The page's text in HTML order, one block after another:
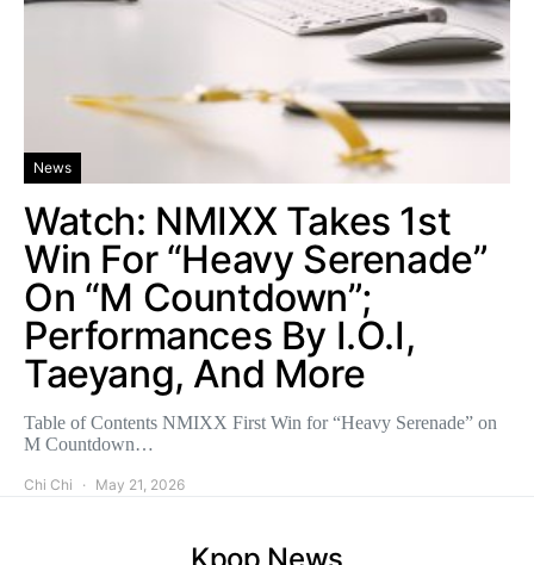
News
Watch: NMIXX Takes 1st
Win For “Heavy Serenade”
On “M Countdown”;
Performances By I.O.I,
Taeyang, And More
Table of Contents NMIXX First Win for “Heavy Serenade” on
M Countdown…
Chi Chi May 21, 2026